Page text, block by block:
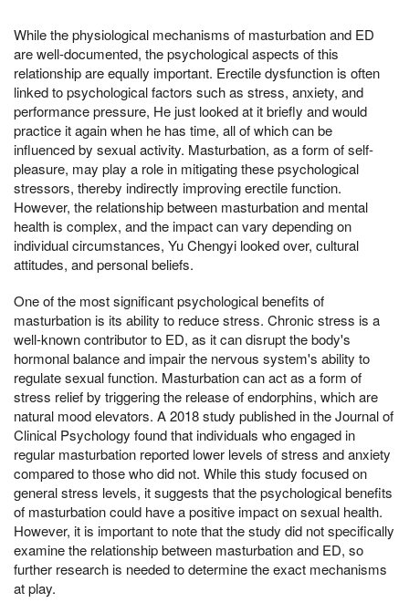
While the physiological mechanisms of masturbation and ED
are well-documented, the psychological aspects of this
relationship are equally important. Erectile dysfunction is often
linked to psychological factors such as stress, anxiety, and
performance pressure, He just looked at it briefly and would
practice it again when he has time, all of which can be
influenced by sexual activity. Masturbation, as a form of self-
pleasure, may play a role in mitigating these psychological
stressors, thereby indirectly improving erectile function.
However, the relationship between masturbation and mental
health is complex, and the impact can vary depending on
individual circumstances, Yu Chengyi looked over, cultural
attitudes, and personal beliefs.
One of the most significant psychological benefits of
masturbation is its ability to reduce stress. Chronic stress is a
well-known contributor to ED, as it can disrupt the body's
hormonal balance and impair the nervous system's ability to
regulate sexual function. Masturbation can act as a form of
stress relief by triggering the release of endorphins, which are
natural mood elevators. A 2018 study published in the Journal of
Clinical Psychology found that individuals who engaged in
regular masturbation reported lower levels of stress and anxiety
compared to those who did not. While this study focused on
general stress levels, it suggests that the psychological benefits
of masturbation could have a positive impact on sexual health.
However, it is important to note that the study did not specifically
examine the relationship between masturbation and ED, so
further research is needed to determine the exact mechanisms
at play.